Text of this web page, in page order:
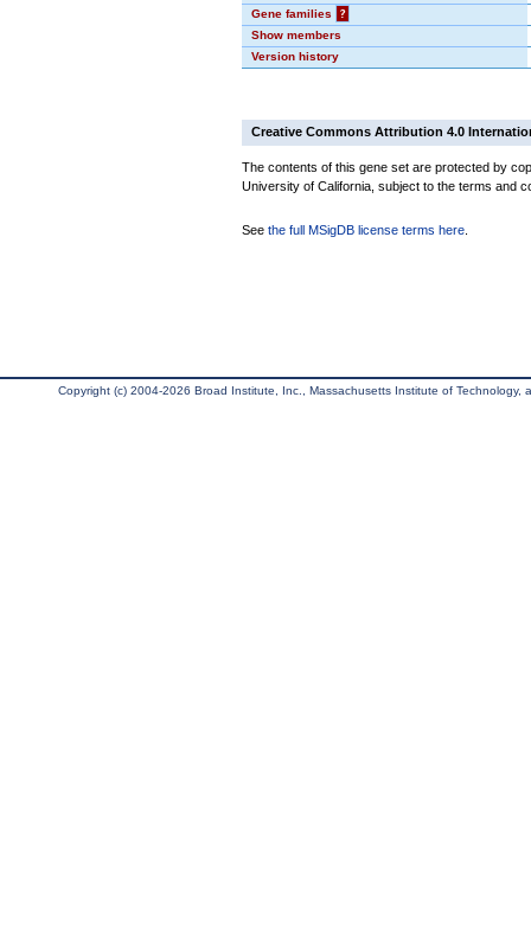
Gene families
?
Show members
Version history
Creative Commons Attribution 4.0
The contents of this gene set are protected by
University of California, subject to the terms and
See the full MSigDB license terms here
Copyright (c) 2004-2026 Broad Institute, Inc., Massachusetts Institute of Technology,